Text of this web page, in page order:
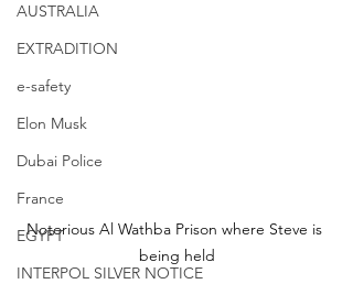
AUSTRALIA
EXTRADITION
e-safety
Elon Musk
Dubai Police
France
EGYPT
INTERPOL SILVER NOTICE
Notorious Al Wathba Prison where Steve is
being held